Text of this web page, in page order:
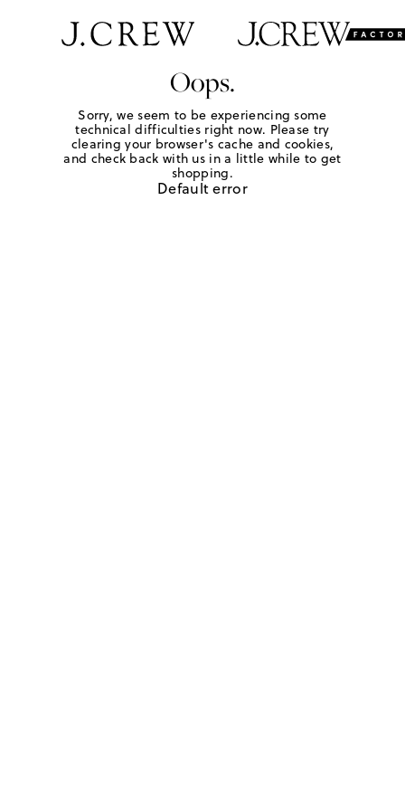
Oops.
Sorry, we seem to be experiencing some
technical difficulties right now. Please try
clearing your browser's cache and cookies,
and check back with us in a little while to get
shopping.
Default error